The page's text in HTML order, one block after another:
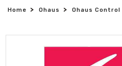
Home Ohaus Ohaus Control